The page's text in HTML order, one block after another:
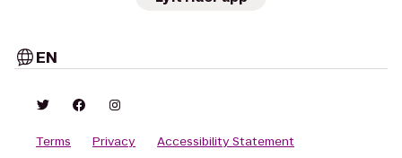
EN
Terms Privacy Accessibility Statement